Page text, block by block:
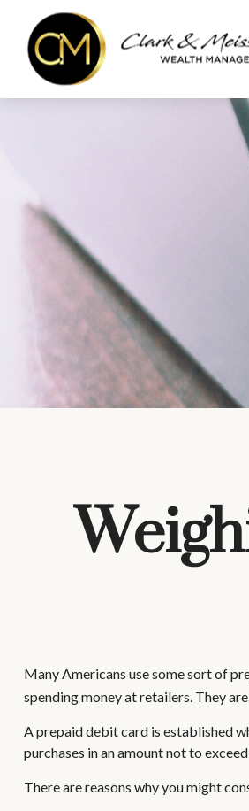
Many Americans use some sort of
spending money at retailers. They
A prepaid debit card is established
purchases in an amount not to
There are reasons why you might